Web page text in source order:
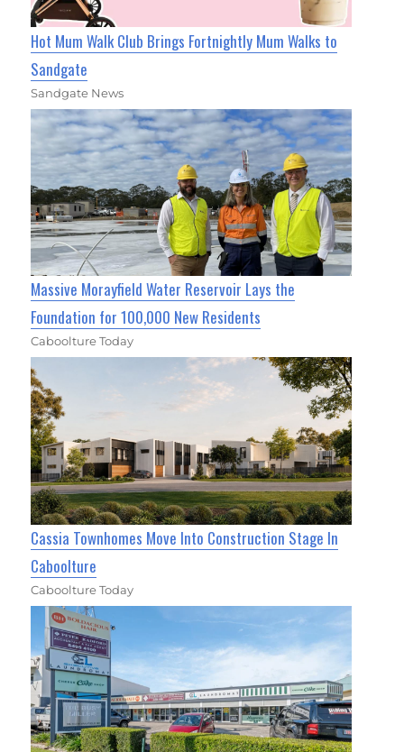
Hot Mum Walk Club Brings Fortnightly Mum Walks to
Sandgate
Sandgate News
Massive Morayfield Water Reservoir Lays the
Foundation for 100,000 New Residents
Caboolture Today
Cassia Townhomes Move Into Construction Stage In
Caboolture
Caboolture Today